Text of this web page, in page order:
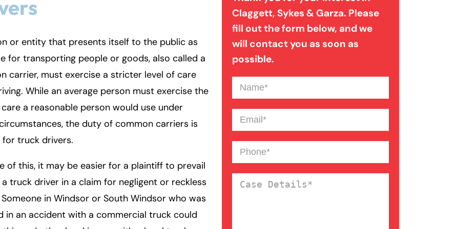
or entity that presents itself to the public as
for transporting people or goods, also called a
carrier, must exercise a stricter level of care
While an average person must exercise the
a reasonable person would use under
the duty of common carriers is
truck drivers.
of this, it may be easier for a plaintiff to prevail
a truck driver in a claim for negligent or reckless
in Windsor or South Windsor who was
in an accident with a commercial truck could
Motorcycle Accident
Catastrophic Paralysis Injury
Pedestrian Accident
Personal Injury
Claggett, Sykes & Garza. Please
fill out the form below, and we
will contact you as soon as
possible.
Name(Required)
Email(Required)
Phone(Required)
Case
Service 24/7
Office Hours
8:30 AM – 5:00 PM
8:30 AM – 5:00 PM
8:30 AM – 5:00 PM
8:30 AM – 5:00 PM
Closed
Service 24/7
Office Hours
8:30 AM – 5:00 PM
8:30 AM – 5:00 PM
8:30 AM – 5:00 PM
8:30 AM – 5:00 PM
Closed